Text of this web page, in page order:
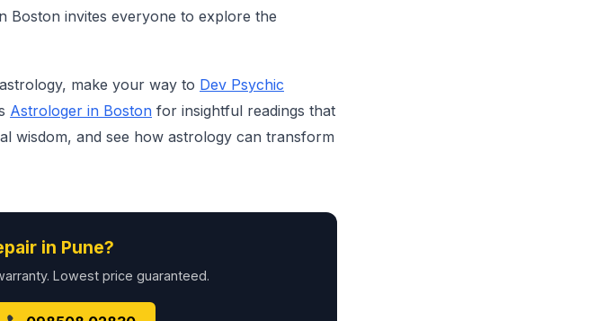
Boston invites everyone to explore the
make your way to Dev Psychic
Astrologer in Boston for insightful readings that
wisdom, and see how astrology can transform
in Pune?
Lowest price guaranteed.